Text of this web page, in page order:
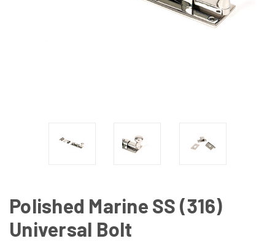
Polished Marine SS (316)
Universal Bolt